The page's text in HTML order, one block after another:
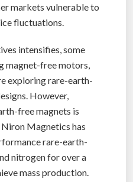
markets vulnerable to
fluctuations.
intensifies, some
magnet-free motors,
exploring rare-earth-
However,
free magnets is
Magnetics has
rare-earth-
nitrogen for over a
mass production.